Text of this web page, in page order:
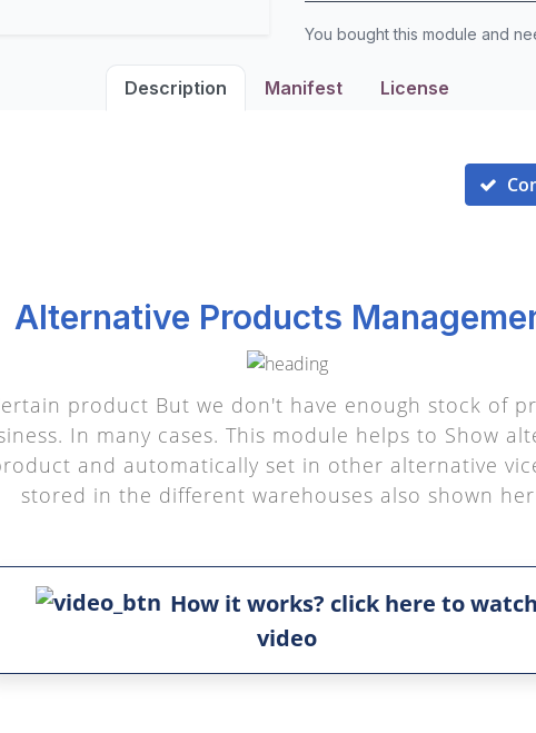
You bought this module and
Description Manifest License
Alternative Products
product But we don't have enough stock of
In many cases. This module helps to Show
and automatically set in other alternative
stored in the different warehouses also shown
How it works? click here to
video